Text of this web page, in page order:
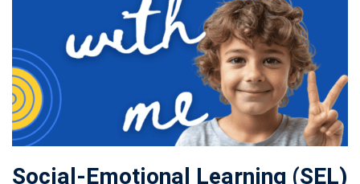
Social-Emotional Learning (SEL)